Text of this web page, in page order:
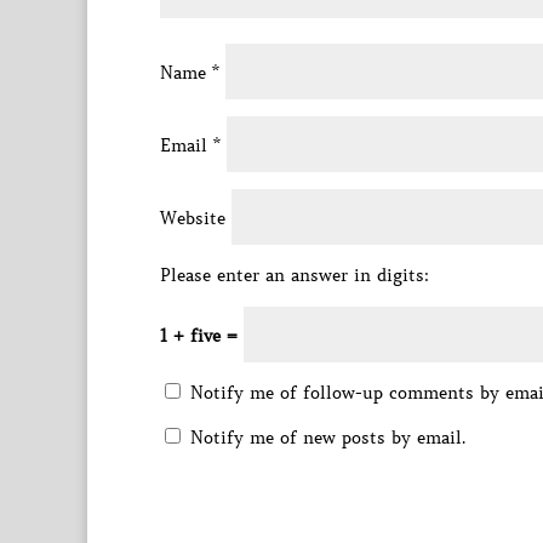
Name *
Email *
Website
Please enter an answer in digits:
1 + five =
Notify me of follow-up comments by
Notify me of new posts by email.